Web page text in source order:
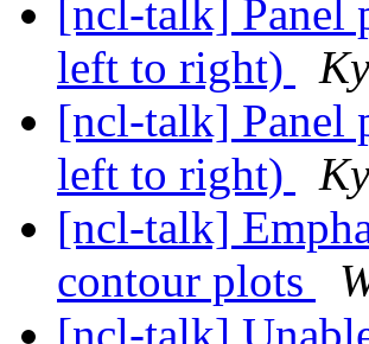
[ncl-talk] Panel
left to right)
[ncl-talk] Panel
left to right)
[ncl-talk]
contour plots